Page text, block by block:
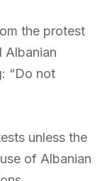
the protest
Albanian
“Do not
unless the
of Albanian